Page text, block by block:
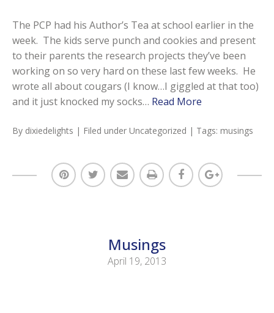
The PCP had his Author’s Tea at school earlier in the
week. The kids serve punch and cookies and present
to their parents the research projects they’ve been
working on so very hard on these last few weeks. He
wrote all about cougars (I know…I giggled at that too)
and it just knocked my socks… Read More
By dixiedelights | Filed under Uncategorized | Tags: musings
Musings
April 19, 2013